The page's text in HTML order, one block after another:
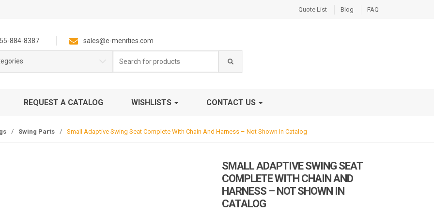
Quote List Blog FAQ
884-8387 sales@e-menities.com
for:
REQUEST A CATALOG WISHLISTS CONTACT US
/ Swing Parts / Small Adaptive Swing Seat Complete With Chain And Harness – Not Shown In Catalog
SMALL ADAPTIVE SWING SEAT
COMPLETE WITH CHAIN AND
HARNESS – NOT SHOWN IN
CATALOG